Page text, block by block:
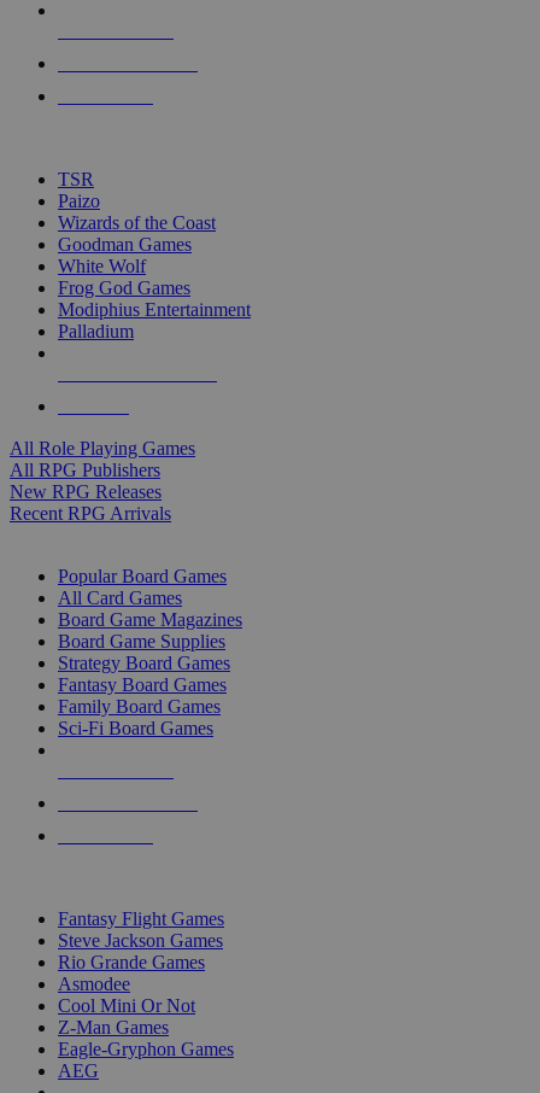
touch
TSR
Paizo
Wizards of the Coast
Goodman Games
White Wolf
Frog God Games
Modiphius Entertainment
Palladium
All Role Playing Games
All RPG Publishers
New RPG Releases
Recent RPG Arrivals
Popular Board Games
All Card Games
Board Game Magazines
Board Game Supplies
Strategy Board Games
Fantasy Board Games
Family Board Games
Sci-Fi Board Games
Fantasy Flight Games
Steve Jackson Games
Rio Grande Games
Asmodee
Cool Mini Or Not
Z-Man Games
Eagle-Gryphon Games
AEG